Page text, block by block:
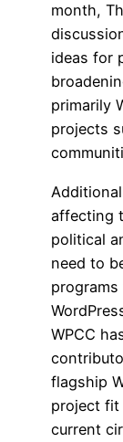
month,
ideas for
primarily
projects
affecting
political
need to
WPCC
flagship
project fit
current